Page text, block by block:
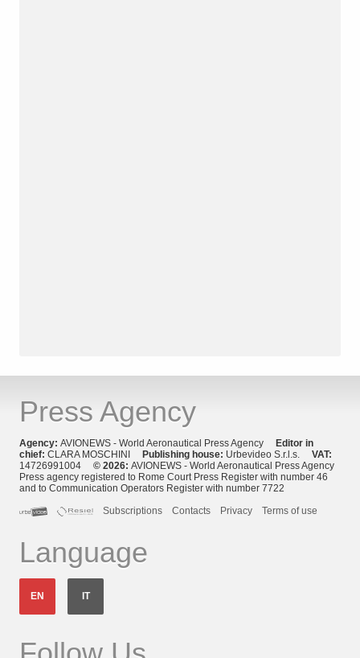
Press Agency
Agency: AVIONEWS - World Aeronautical Press Agency
Editor in
chief: CLARA MOSCHINI Publishing house: Urbevideo S.r.l.s. VAT:
14726991004 © 2026: AVIONEWS - World Aeronautical Press Agency
Press agency registered to Rome Court Press Register with number 46
and to Communication Operators Register with number 7722
Subscriptions
Contacts Privacy Terms of use
Language
EN IT